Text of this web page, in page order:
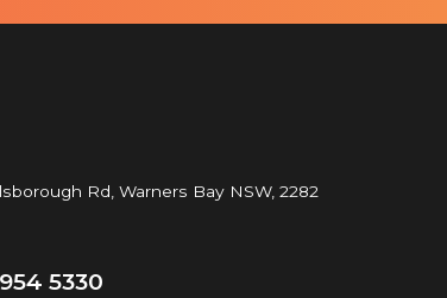
Rd, Warners Bay NSW, 2282
5330